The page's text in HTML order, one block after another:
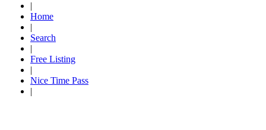
|
Home
|
Search
|
Free Listing
|
Nice Time Pass
|